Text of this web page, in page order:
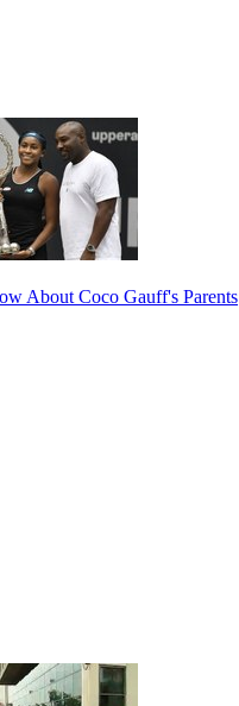
About Coco Gauff's Parents